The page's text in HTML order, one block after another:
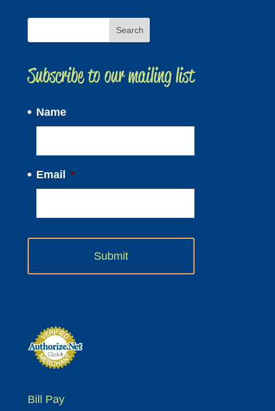
Subscribe to our mailing list
Name
Email *
Bill Pay